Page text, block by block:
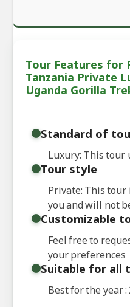
Tour Features for
Tanzania Private
Uganda Gorilla
Standard of
Luxury: This tour
Tour style
Private: This
you and will not
Customizable
Feel free to
your preferences
Suitable for all
Best for the year :